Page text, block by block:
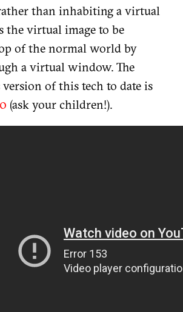
than inhabiting a virtual
the virtual image to be
of the normal world by
a virtual window. The
of this tech to date is
(ask your children!).